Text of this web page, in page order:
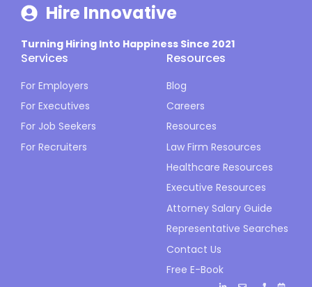
Hire Innovative
Turning Hiring Into Happiness Since 2021
Services
For Employers
For Executives
For Job Seekers
For Recruiters
Resources
Blog
Careers
Resources
Law Firm Resources
Healthcare Resources
Executive Resources
Attorney Salary Guide
Representative Searches
Contact Us
Free E-Book